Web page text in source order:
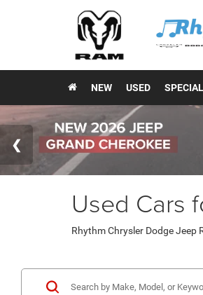
NEW USED
Used Cars
Rhythm Chrysler Dodge Jeep